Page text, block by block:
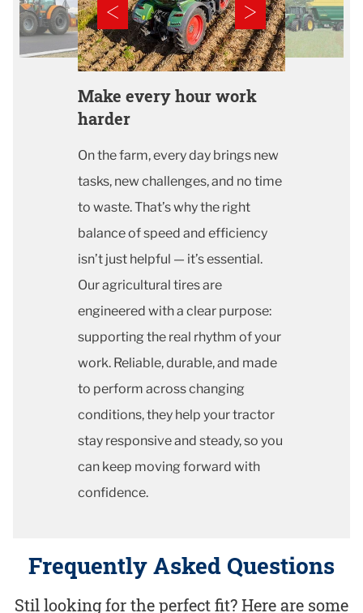
Make every hour work
harder
On the farm, every day brings new
tasks, new challenges, and no time
to waste. That’s why the right
balance of speed and efficiency
isn’t just helpful — it’s essential.
Our agricultural tires are
engineered with a clear purpose:
supporting the real rhythm of your
work. Reliable, durable, and made
to perform across changing
conditions, they help your tractor
stay responsive and steady, so you
can keep moving forward with
confidence.
Frequently Asked Questions
Stil looking for the perfect fit? Here are some